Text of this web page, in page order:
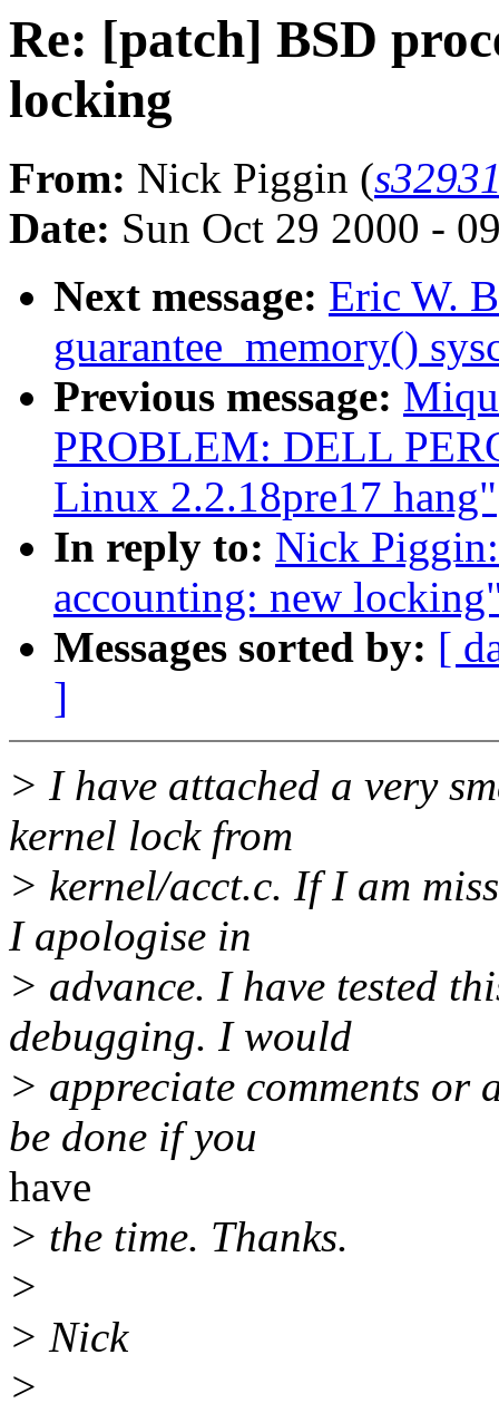
Re: [patch] BSD
locking
From: Nick Piggin (
Date: Sun Oct 29 2000 -
Next message: Eric W.
guarantee_memory()
Previous message:
PROBLEM: DELL
Linux 2.2.18pre17 hang"
In reply to: Nick
accounting: new
Messages sorted by: [
]
> I have attached a very
kernel lock from
> kernel/acct.c. If I am
I apologise in
> advance. I have tested
debugging. I would
> appreciate comments or
be done if you
have
> the time. Thanks.
>
> Nick
>